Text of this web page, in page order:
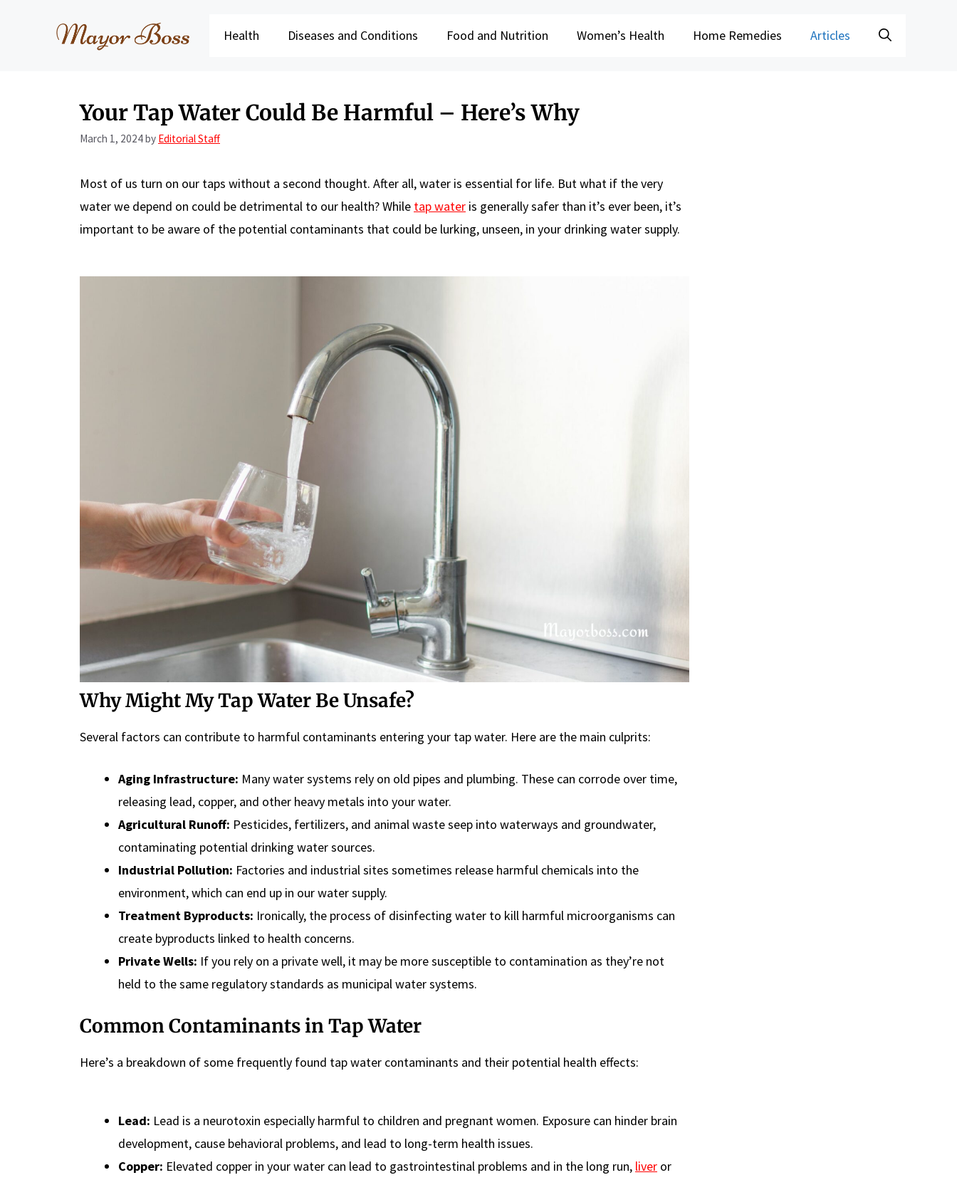
Health Diseases and Conditions Food and Nutrition Women’s Health Home Remedies Articles
Your Tap Water Could Be Harmful – Here’s Why
March 1, 2024by Editorial Staff
Most of us turn on our taps without a second thought. After all, water is essential for life. But what if the very
water we depend on could be detrimental to our health? While tap water is generally safer than it’s ever been, it’s
important to be aware of the potential contaminants that could be lurking, unseen, in your drinking water supply.
Why Might My Tap Water Be Unsafe?
Several factors can contribute to harmful contaminants entering your tap water. Here are the main culprits:
Aging Infrastructure: Many water systems rely on old pipes and plumbing. These can corrode over time,
releasing lead, copper, and other heavy metals into your water.
Agricultural Runoff: Pesticides, fertilizers, and animal waste seep into waterways and groundwater,
contaminating potential drinking water sources.
Industrial Pollution: Factories and industrial sites sometimes release harmful chemicals into the
environment, which can end up in our water supply.
Treatment Byproducts: Ironically, the process of disinfecting water to kill harmful microorganisms can
create byproducts linked to health concerns.
Private Wells: If you rely on a private well, it may be more susceptible to contamination as they’re not
held to the same regulatory standards as municipal water systems.
Common Contaminants in Tap Water
Here’s a breakdown of some frequently found tap water contaminants and their potential health effects:
Lead: Lead is a neurotoxin especially harmful to children and pregnant women. Exposure can hinder brain
development, cause behavioral problems, and lead to long-term health issues.
Copper: Elevated copper in your water can lead to gastrointestinal problems and in the long run, liver or